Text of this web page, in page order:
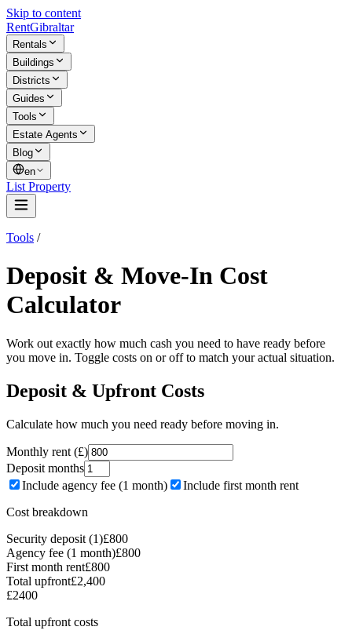
Skip to content
RentGibraltar
Rentals
Buildings
Districts
Guides
Tools
Estate Agents
Blog
en
List Property
Tools /
Deposit & Move-In Cost
Calculator
Work out exactly how much cash you need to have ready before
you move in. Toggle costs on or off to match your actual situation.
Deposit & Upfront Costs
Calculate how much you need ready before moving in.
Monthly rent (£)
Deposit months
Include agency fee (1 month)
Include first month rent
Cost breakdown
Security deposit (1)£800
Agency fee (1 month)£800
First month rent£800
Total upfront£2,400
£2400
Total upfront costs